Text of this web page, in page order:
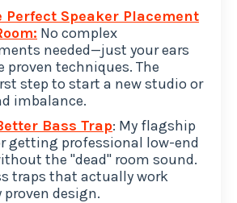
Perfect Speaker Placement
No complex
needed—just your ears
proven techniques. The
step to start a new studio or
imbalance.
Bass Trap: My flagship
getting professional low-end
the "dead" room sound.
traps that actually work
design.